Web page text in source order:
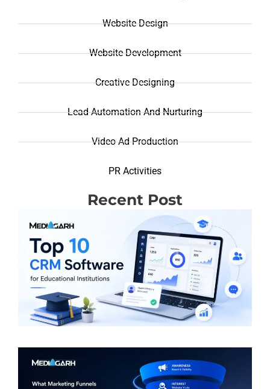
Website Design
Website Development
Creative Designing
Lead Automation And Nurturing
Video Ad Production
PR Activities
Recent Post